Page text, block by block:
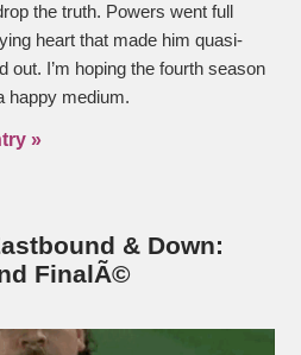
the truth. Powers went full
heart that made him quasi-
out. I’m hoping the fourth season
happy medium.
»
& Down:
FinalÃ©